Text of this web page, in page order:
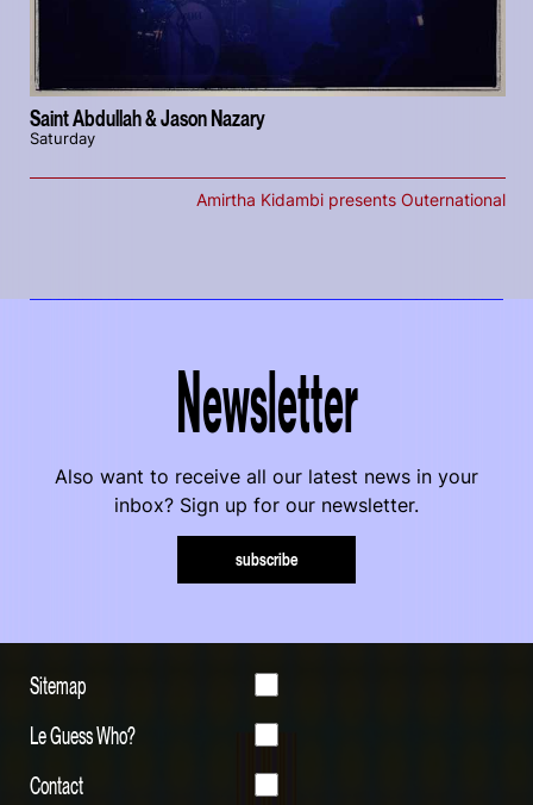
Saint Abdullah & Jason Nazary
Saturday
Amirtha Kidambi presents Outernational
Newsletter
Also want to receive all our latest news in your
inbox? Sign up for our newsletter.
subscribe
Sitemap
Le Guess Who?
Contact